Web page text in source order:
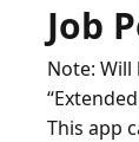
Job
Note: Will
This app